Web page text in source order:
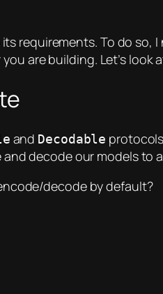
requirements. To do so,
are building. Let’s look
and Decodable
decode our models to
decode by default?